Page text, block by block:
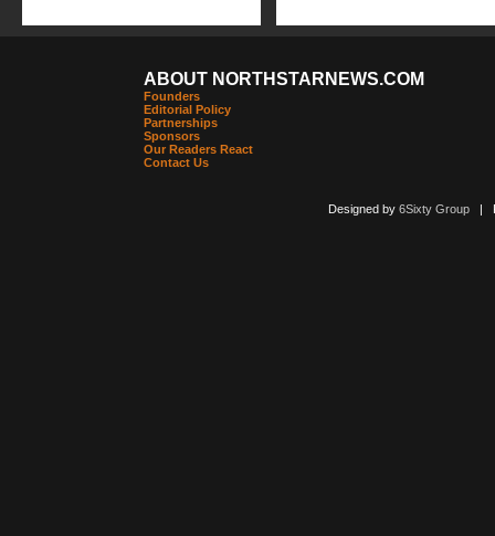
ABOUT NORTHSTARNEWS.COM
Founders
Editorial Policy
Partnerships
Sponsors
Our Readers React
Contact Us
Designed by 6Sixty Group|